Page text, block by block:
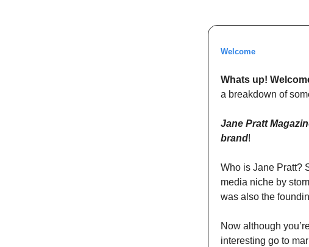
Welcome
Whats up!
a breakdown of
Jane Pratt
brand!
Who is Jane Pratt?
media niche by
was also the
Now although
interesting go to